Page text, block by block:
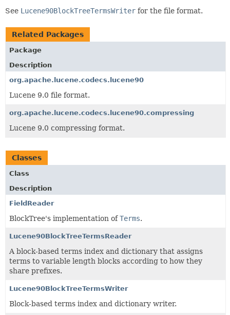
See Lucene90BlockTreeTermsWriter for the file format.
Related Packages
Package
Description
org.apache.lucene.codecs.lucene90
Lucene 9.0 file format.
org.apache.lucene.codecs.lucene90.compressing
Lucene 9.0 compressing format.
Classes
Class
Description
FieldReader
BlockTree's implementation ofTerms.
Lucene90BlockTreeTermsReader
A block-based terms index and dictionary that assigns
terms to variable length blocks according to how they
share prefixes.
Lucene90BlockTreeTermsWriter
Block-based terms index and dictionary writer.